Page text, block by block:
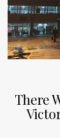
There